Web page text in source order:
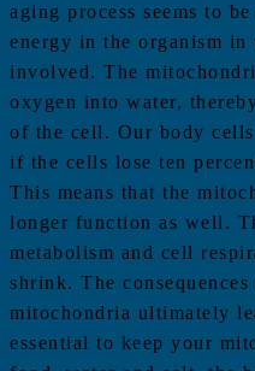
aging process seems to
energy in the organism
involved. The
oxygen into water,
of the cell. Our body
if the cells lose ten
This means that the
longer function as well.
metabolism and cell
shrink. The
mitochondria ultimately
essential to keep your